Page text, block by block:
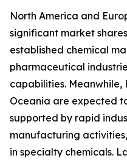
North America and
significant market
established chemical
pharmaceutical
capabilities. Meanwhile,
Oceania are expected
supported by rapid
manufacturing
in specialty chemicals.